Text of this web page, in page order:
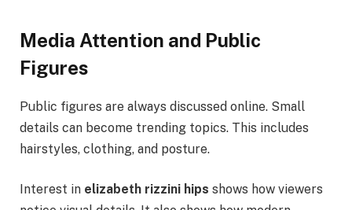
Media Attention and Public
Figures
Public figures are always discussed online. Small
details can become trending topics. This includes
hairstyles, clothing, and posture.
Interest in elizabeth rizzini hips shows how viewers